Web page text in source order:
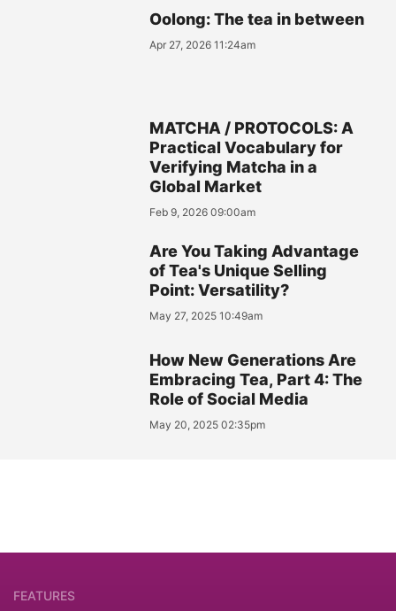
Oolong: The tea in between
Apr 27, 2026 11:24am
MATCHA / PROTOCOLS: A
Practical Vocabulary for
Verifying Matcha in a
Global Market
Feb 9, 2026 09:00am
Are You Taking Advantage
of Tea's Unique Selling
Point: Versatility?
May 27, 2025 10:49am
How New Generations Are
Embracing Tea, Part 4: The
Role of Social Media
May 20, 2025 02:35pm
FEATURES